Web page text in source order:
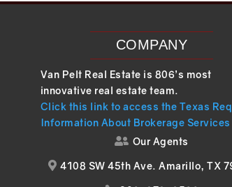
COMPANY
Van Pelt Real Estate is 806’s most
innovative real estate team.
Click this link to access the Texas
Information About Brokerage Services
 Our Agents
 4108 SW 45th Ave. Amarillo, TX